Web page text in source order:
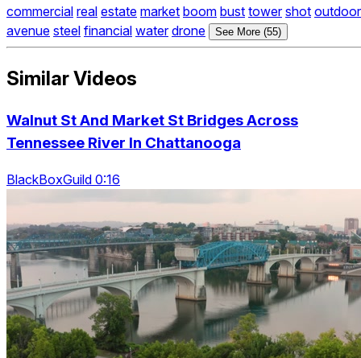
commercial real estate market boom bust tower shot outdoor
avenue steel financial water drone See More (55)
Similar Videos
Walnut St And Market St Bridges Across
Tennessee River In Chattanooga
BlackBoxGuild 0:16